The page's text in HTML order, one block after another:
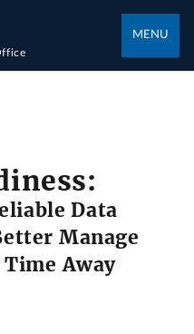
MENU
Data
Manage
Away